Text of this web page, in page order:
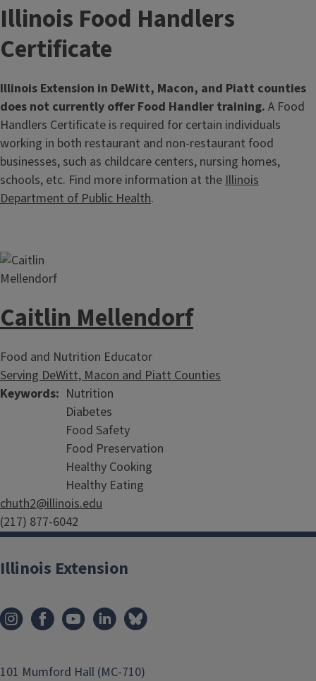
Illinois Food Handlers
Certificate
Illinois Extension in DeWitt, Macon, and Piatt counties
does not currently offer Food Handler training. A Food
Handlers Certificate is required for certain individuals
working in both restaurant and non-restaurant food
businesses, such as childcare centers, nursing homes,
schools, etc. Find more information at the Illinois
Department of Public Health.
Caitlin Mellendorf
Food and Nutrition Educator
Serving DeWitt, Macon and Piatt Counties
Keywords
Nutrition
Diabetes
Food Safety
Food Preservation
Healthy Cooking
Healthy Eating
chuth2@illinois.edu
(217) 877-6042
Illinois Extension
101 Mumford Hall (MC-710)